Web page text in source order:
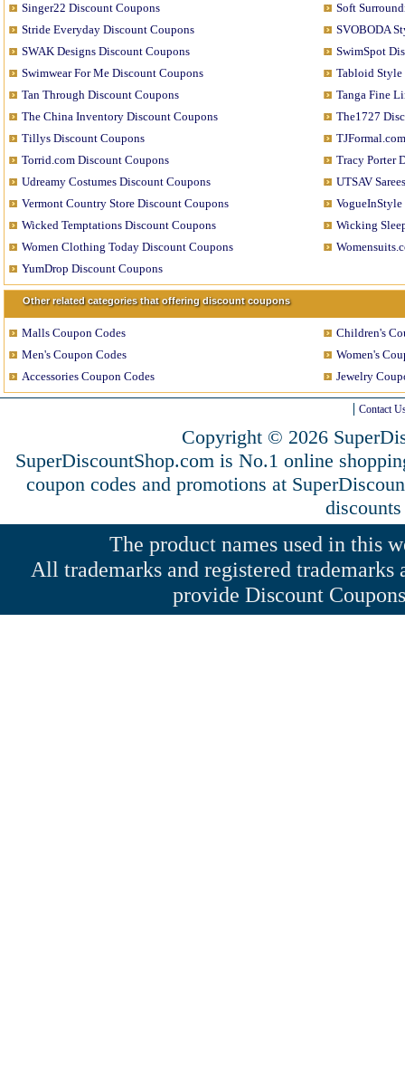
Singer22 Discount Coupons
Soft
Stride Everyday Discount Coupons
SVOBODA
SWAK Designs Discount Coupons
SwimSpot
Swimwear For Me Discount Coupons
Tabloid Style
Tan Through Discount Coupons
Tanga Fine
The China Inventory Discount Coupons
The1727
Tillys Discount Coupons
Torrid.com Discount Coupons
Tracy Porter
Udreamy Costumes Discount Coupons
UTSAV
Vermont Country Store Discount Coupons
Wicked Temptations Discount Coupons
Wicking
Women Clothing Today Discount Coupons
YumDrop Discount Coupons
Other related categories that offering discount coupons
Malls Coupon Codes
Children's
Men's Coupon Codes
Women's
Accessories Coupon Codes
Jewelry
Contact
Copyright © 2026
SuperDiscountShop.com is No.1 online
coupon codes and promotions at
The product names used in this
All trademarks and registered
provide Discount